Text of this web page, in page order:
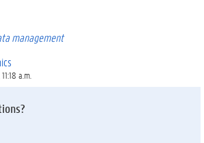
management
a.m.